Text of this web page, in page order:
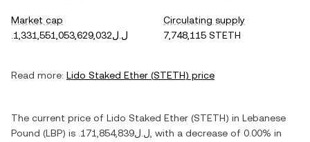
Market cap
.ل.ل1,331,551,053,629,032
Circulating supply
7,748,115 STETH
Read more: Lido Staked Ether (STETH) price
The current price of Lido Staked Ether (STETH) in Lebanese
Pound (LBP) is .ل.ل171,854,839 , with a decrease of 0.00% in